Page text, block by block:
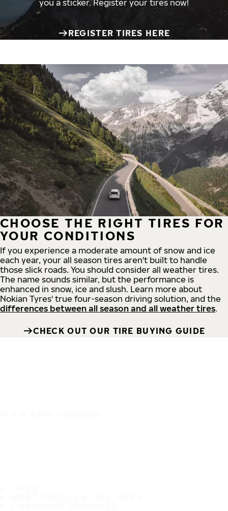
you a sticker. Register your tires now!
REGISTER TIRES HERE
CHOOSE THE RIGHT TIRES FOR
YOUR CONDITIONS
If you experience a moderate amount of snow and ice
each year, your all season tires aren't built to handle
those slick roads. You should consider all weather tires.
The name sounds similar, but the performance is
enhanced in snow, ice and slush. Learn more about
Nokian Tyres' true four-season driving solution, and the
differences between all season and all weather tires.
CHECK OUT OUR TIRE BUYING GUIDE